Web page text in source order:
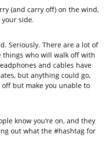
(and carry off) on the wind,
side.
Seriously. There are a lot of
things who will walk off with
and cables have
but anything could go,
but make you unable to
know you’re on, and they
out what the #hashtag for